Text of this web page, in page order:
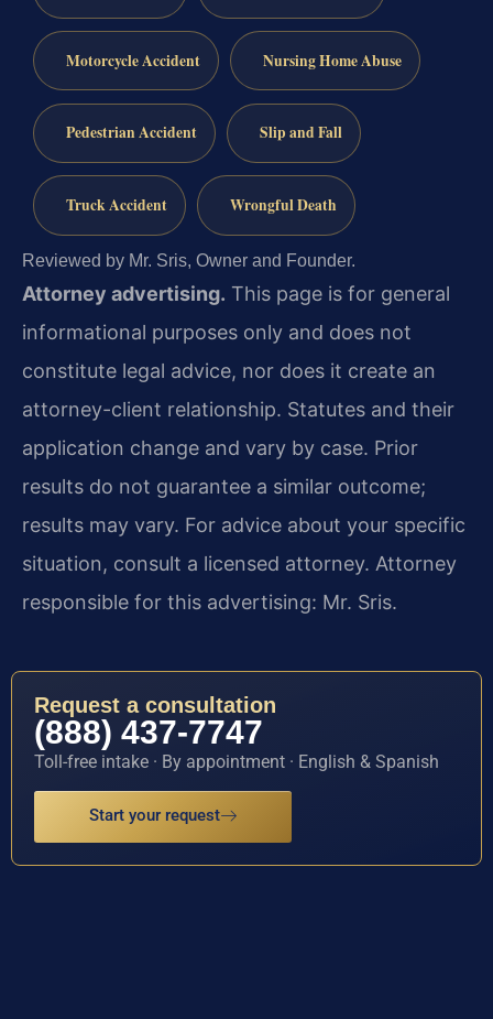
Motorcycle Accident Nursing Home Abuse
Pedestrian Accident Slip and Fall
Truck Accident Wrongful Death
Reviewed by Mr. Sris, Owner and Founder.
Attorney advertising. This page is for general
informational purposes only and does not
constitute legal advice, nor does it create an
attorney-client relationship. Statutes and their
application change and vary by case. Prior
results do not guarantee a similar outcome;
results may vary. For advice about your specific
situation, consult a licensed attorney. Attorney
responsible for this advertising: Mr. Sris.
Request a consultation
(888) 437-7747
Toll-free intake · By appointment · English & Spanish
Start your request